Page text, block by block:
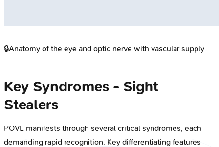
🔒Anatomy of the eye and optic nerve with vascular supply
Key Syndromes - Sight
Stealers
POVL manifests through several critical syndromes, each
demanding rapid recognition. Key differentiating features